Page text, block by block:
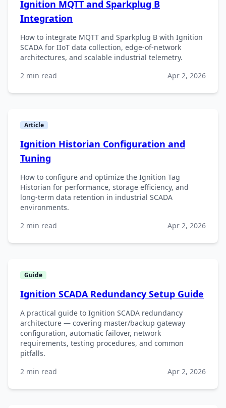
Ignition MQTT and Sparkplug B
Integration
How to integrate MQTT and Sparkplug B with Ignition
SCADA for IIoT data collection, edge-of-network
architectures, and scalable industrial telemetry.
2 min read
Apr 2, 2026
Article
Ignition Historian Configuration and
Tuning
How to configure and optimize the Ignition Tag
Historian for performance, storage efficiency, and
long-term data retention in industrial SCADA
environments.
2 min read
Apr 2, 2026
Guide
Ignition SCADA Redundancy Setup Guide
A practical guide to Ignition SCADA redundancy
architecture — covering master/backup gateway
configuration, automatic failover, network
requirements, testing procedures, and common
pitfalls.
2 min read
Apr 2, 2026